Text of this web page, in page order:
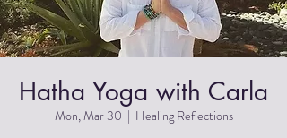
Hatha Yoga with Carla
Mon, Mar 30
  |
Healing Reflections